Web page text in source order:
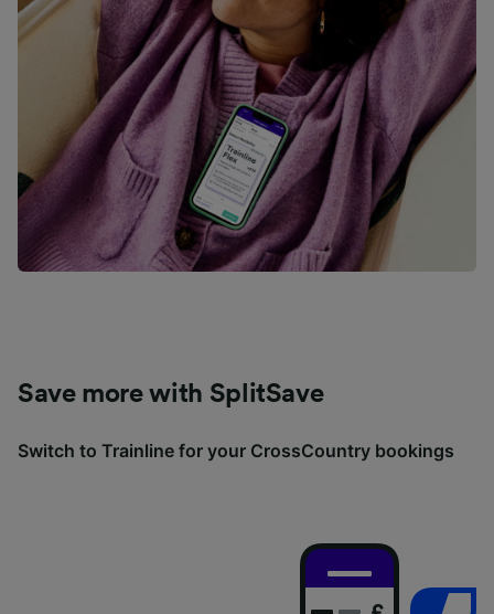
Save more with SplitSave
Switch to Trainline for your CrossCountry bookings